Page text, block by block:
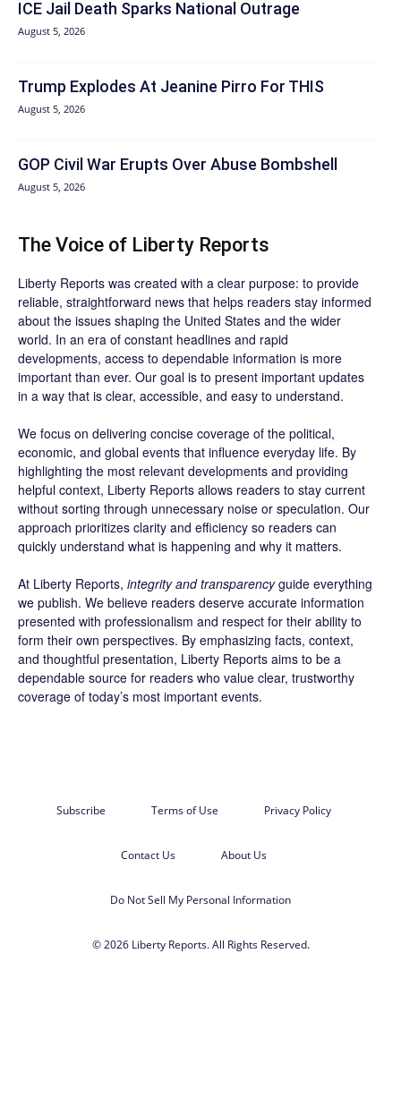
ICE Jail Death Sparks National Outrage
August 5, 2026
Trump Explodes At Jeanine Pirro For THIS
August 5, 2026
GOP Civil War Erupts Over Abuse Bombshell
August 5, 2026
The Voice of Liberty Reports
Liberty Reports was created with a clear purpose: to provide
reliable, straightforward news that helps readers stay informed
about the issues shaping the United States and the wider
world. In an era of constant headlines and rapid
developments, access to dependable information is more
important than ever. Our goal is to present important updates
in a way that is clear, accessible, and easy to understand.
We focus on delivering concise coverage of the political,
economic, and global events that influence everyday life. By
highlighting the most relevant developments and providing
helpful context, Liberty Reports allows readers to stay current
without sorting through unnecessary noise or speculation. Our
approach prioritizes clarity and efficiency so readers can
quickly understand what is happening and why it matters.
At Liberty Reports, integrity and transparencyguide everything
we publish. We believe readers deserve accurate information
presented with professionalism and respect for their ability to
form their own perspectives. By emphasizing facts, context,
and thoughtful presentation, Liberty Reports aims to be a
dependable source for readers who value clear, trustworthy
coverage of today’s most important events.
Subscribe Terms of Use Privacy Policy
Contact Us About Us
Do Not Sell My Personal Information
© 2026 Liberty Reports. All Rights Reserved.